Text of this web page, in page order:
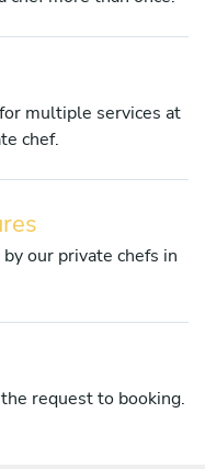
multiple services at
chef.
our private chefs in
request to booking.